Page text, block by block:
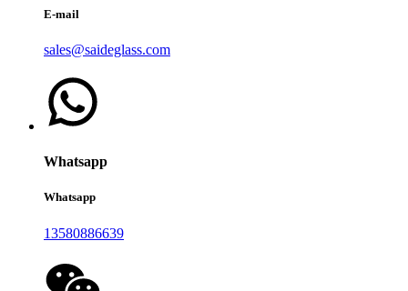
E-mail
sales@saideglass.com
Whatsapp
Whatsapp
13580886639